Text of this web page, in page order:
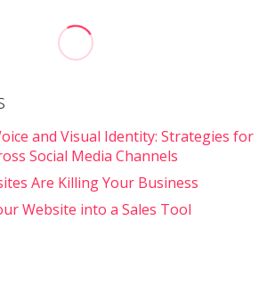
and Visual Identity: Strategies for
Social Media Channels
Are Killing Your Business
Website into a Sales Tool